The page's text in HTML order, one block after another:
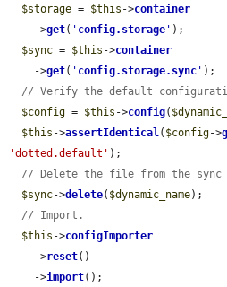
$storage = $this ->container
    ->
get( ' config.storage ' );
$sync = $this ->container
    ->
get( ' config.storage.sync ' );
// Verify the default
$config = $this ->config(
$this ->assertIdentical( $config->
'dotted.default' );
// Delete the file from the sync
$sync->delete( $dynamic_name);
// Import.
$this ->configImporter
    ->
reset()
    ->
import();